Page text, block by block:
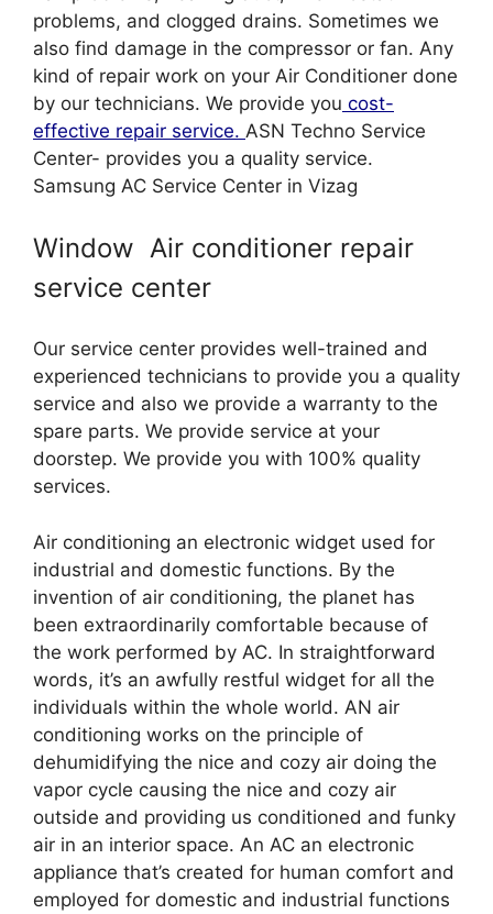
problems, and clogged drains. Sometimes we
also find damage in the compressor or fan. Any
kind of repair work on your Air Conditioner done
by our technicians. We provide you cost-
effective repair service. ASN Techno Service
Center- provides you a quality service.
Samsung AC Service Center in Vizag
Window Air conditioner repair
service center
Our service center provides well-trained and
experienced technicians to provide you a quality
service and also we provide a warranty to the
spare parts. We provide service at your
doorstep. We provide you with 100% quality
services.
Air conditioning an electronic widget used for
industrial and domestic functions. By the
invention of air conditioning, the planet has
been extraordinarily comfortable because of
the work performed by AC. In straightforward
words, it’s an awfully restful widget for all the
individuals within the whole world. AN air
conditioning works on the principle of
dehumidifying the nice and cozy air doing the
vapor cycle causing the nice and cozy air
outside and providing us conditioned and funky
air in an interior space. An AC an electronic
appliance that’s created for human comfort and
employed for domestic and industrial functions